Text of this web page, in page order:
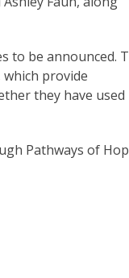
to be announced.
provide
they have used
Pathways of